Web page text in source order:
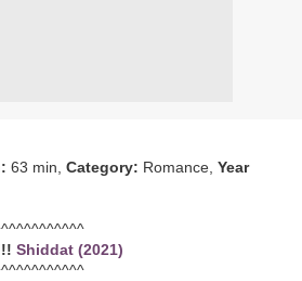
63 min, Category: Romance, Year
Shiddat (2021)